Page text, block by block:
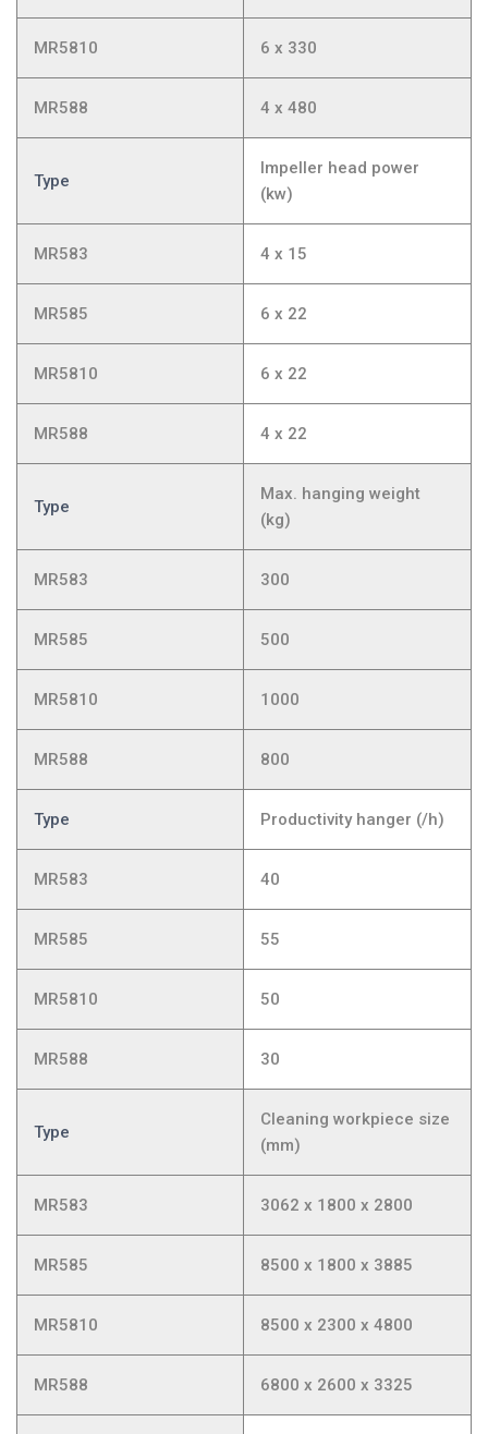
MR5810 6 x 330
MR588 4 x 480
Type
Impeller head power
(kw)
MR583 4 x 15
MR585 6 x 22
MR5810 6 x 22
MR588 4 x 22
Type
Max. hanging weight
(kg)
MR583 300
MR585 500
MR5810 1000
MR588 800
Type Productivity hanger (/h)
MR583 40
MR585 55
MR5810 50
MR588 30
Type
Cleaning workpiece size
(mm)
MR583 3062 x 1800 x 2800
MR585 8500 x 1800 x 3885
MR5810 8500 x 2300 x 4800
MR588 6800 x 2600 x 3325